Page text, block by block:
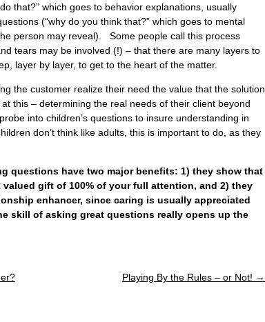
that?” which goes to behavior explanations, usually
(“why do you think that?” which goes to mental
person may reveal). Some people call this process
tears may be involved (!) – that there are many layers to
layer by layer, to get to the heart of the matter.
the customer realize their need the value that the solution
this – determining the real needs of their client beyond
into children’s questions to insure understanding in
don’t think like adults, this is important to do, as they
questions have two major benefits: 1) they show that
gift of 100% of your full attention, and 2) they
enhancer, since caring is usually appreciated
skill of asking great questions really opens up the
Playing By the Rules – or Not! →